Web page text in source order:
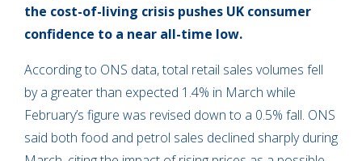
the cost-of-living crisis pushes UK consumer
confidence to a near all-time low.
According to ONS data, total retail sales volumes fell
by a greater than expected 1.4% in March while
February’s figure was revised down to a 0.5% fall. ONS
said both food and petrol sales declined sharply during